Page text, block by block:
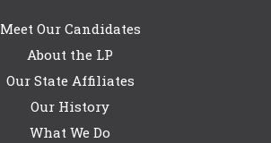
Meet Our Candidates
About the LP
Our State Affiliates
Our History
What We Do